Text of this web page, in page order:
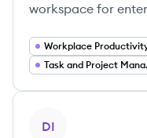
workspace for
Task
DI